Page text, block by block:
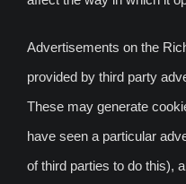
Advertisements on the
provided by third party
These may generate
have seen a particular
of third parties to do this),